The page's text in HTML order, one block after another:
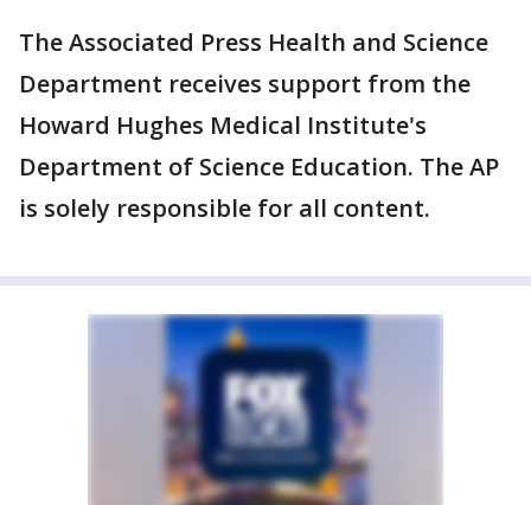
The Associated Press Health and Science
Department receives support from the
Howard Hughes Medical Institute's
Department of Science Education. The AP
is solely responsible for all content.